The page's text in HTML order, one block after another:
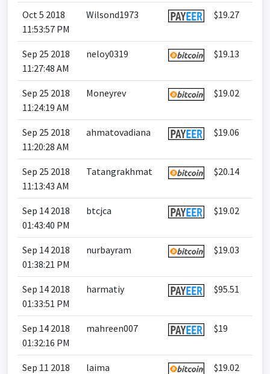
Oct 5 2018
11:53:57 PM
Wilsond1973 $19.27
Sep 25 2018
11:27:48 AM
neloy0319 $19.13
Sep 25 2018
11:24:19 AM
Moneyrev $19.02
Sep 25 2018
11:20:28 AM
ahmatovadiana $19.06
Sep 25 2018
11:13:43 AM
Tatangrakhmat $20.14
Sep 14 2018
01:43:40 PM
btcjca $19.02
Sep 14 2018
01:38:21 PM
nurbayram $19.03
Sep 14 2018
01:33:51 PM
harmatiy $95.51
Sep 14 2018
01:32:16 PM
mahreen007 $19
Sep 11 2018
laima $19.02